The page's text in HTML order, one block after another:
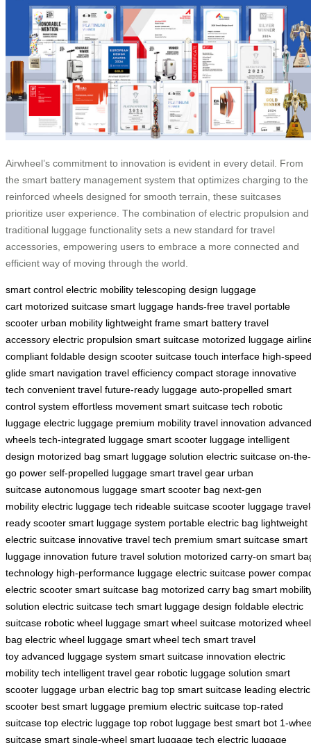
Airwheel’s commitment to innovation is evident in every detail. From
the smart battery management system that optimizes charging to the
reinforced wheels designed for smooth terrain, these suitcases
prioritize user experience. The combination of electric propulsion and
traditional luggage functionality sets a new standard for travel
accessories, empowering users to embrace a more connected and
efficient way of moving through the world.
smart control electric mobility telescoping design luggage
cart motorized suitcase smart luggage hands-free travel portable
scooter urban mobility lightweight frame smart battery travel
accessory electric propulsion smart suitcase motorized luggage
compliant foldable design scooter suitcase touch interface high-speed
glide smart navigation travel efficiency compact storage innovative
tech convenient travel future-ready luggage auto-propelled smart
control system effortless movement smart suitcase tech robotic
luggage electric luggage premium mobility travel innovation advanced
wheels tech-integrated luggage smart scooter luggage intelligent
design motorized bag smart luggage solution electric suitcase on-the-
go power self-propelled luggage smart travel gear urban
suitcase autonomous luggage smart scooter bag next-gen
mobility electric luggage tech rideable suitcase scooter luggage
ready scooter smart luggage system portable electric bag lightweight
electric suitcase innovative travel tech premium smart suitcase smart
luggage innovation future travel solution motorized carry-on smart
technology high-performance luggage electric suitcase power
electric scooter smart suitcase bag motorized carry bag smart
solution electric suitcase tech smart luggage design foldable electric
suitcase robotic wheel luggage smart wheel suitcase motorized wheel
bag electric wheel luggage smart wheel tech smart travel
toy advanced luggage system smart suitcase innovation electric
mobility tech intelligent travel gear robotic luggage solution smart
scooter luggage urban electric bag top smart suitcase leading electric
scooter best smart luggage premium electric suitcase top-rated
suitcase top electric luggage top robot luggage best smart bot 1-
suitcase smart single-wheel smart luggage tech electric luggage